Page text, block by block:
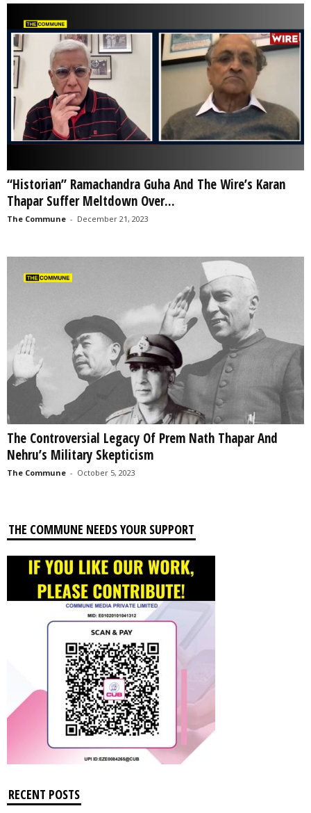
“Historian” Ramachandra Guha And The Wire’s Karan
Thapar Suffer Meltdown Over...
The Commune - December 21, 2023
The Controversial Legacy Of Prem Nath Thapar And
Nehru’s Military Skepticism
The Commune - October 5, 2023
THE COMMUNE NEEDS YOUR SUPPORT
RECENT POSTS